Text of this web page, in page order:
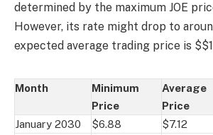
determined by the maximum JOE
However, its rate might drop to
expected average trading price is
Month
Minimum
Price
Average
Price
January 2030
$6.88 $7.12